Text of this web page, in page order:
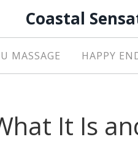
Coastal
MASSAGE HAPPY
It Is